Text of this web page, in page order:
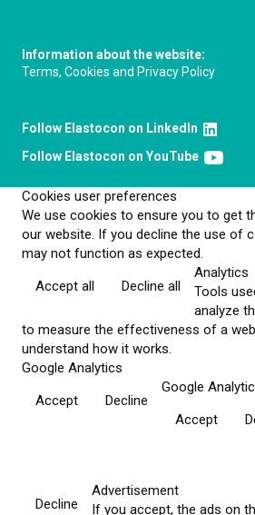
Information about the website:
Terms, Cookies and Privacy Policy
Follow Elastocon on LinkedIn
Follow Elastocon on YouTube
Cookies user preferences
We use cookies to ensure you to get
our website. If you decline the use of
may not function as expected.
Accept all
Decline all
Analytics
Tools
analyze
to measure the effectiveness of a
understand how it works.
Google Analytics
Accept
Decline
Google
Accept
Decline
Advertisement
If you accept, the ads on